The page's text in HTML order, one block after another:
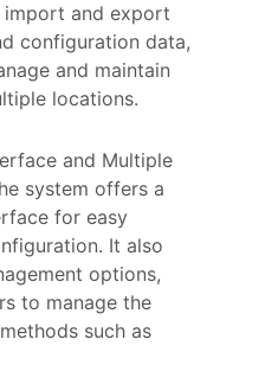
and export
configuration data,
and maintain
locations.
and Multiple
system offers a
for easy
It also
options,
to manage the
such as